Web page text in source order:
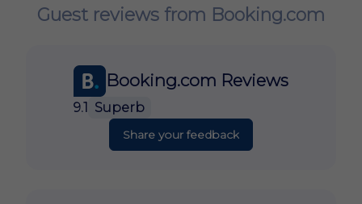
Guest reviews from Booking.com
Booking.com Reviews
9.1 Superb
Share your feedback